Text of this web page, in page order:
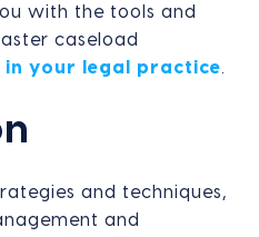
with the tools and
caseload
in your legal practice.
and techniques,
and